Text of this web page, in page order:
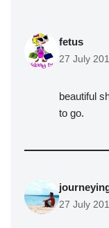
fetus
27 July
beautiful
to go.
27 July